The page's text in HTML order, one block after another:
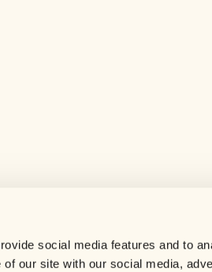
social media features and to
our site with our social media,
Careers
Contact us